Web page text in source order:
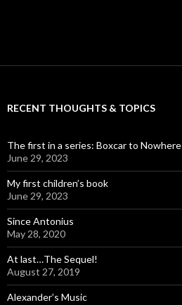
RECENT THOUGHTS & TOPICS
The first in a series: Boxcar to Nowhere
June 29, 2023
My first children’s book
June 29, 2023
Since Antonius
May 28, 2020
At last…The Sequel!
August 27, 2019
Alexander’s Music